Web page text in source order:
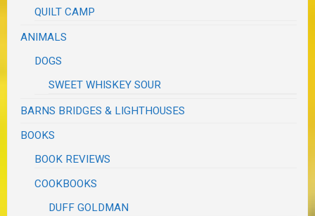
QUILT CAMP
ANIMALS
DOGS
SWEET WHISKEY SOUR
BARNS BRIDGES & LIGHTHOUSES
BOOKS
BOOK REVIEWS
COOKBOOKS
DUFF GOLDMAN